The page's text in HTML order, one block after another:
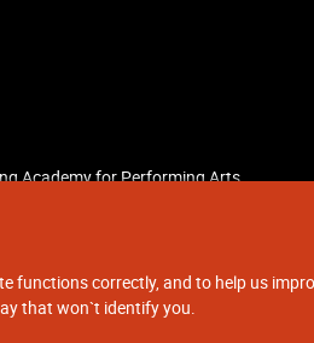
functions correctly, and to help us
that won`t identify you.
Academy for Performing Arts.